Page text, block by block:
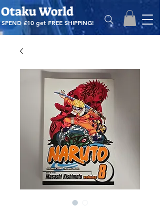
Otaku World
SPEND £10 get FREE SHIPPING!